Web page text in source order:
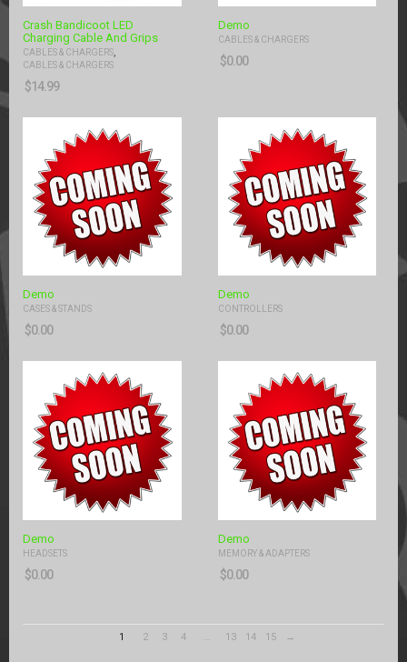
Crash Bandicoot LED
Charging Cable And Grips
CABLES & CHARGERS
CABLES & CHARGERS
$14.99
Demo
CABLES & CHARGERS
$0.00
Demo
CASES & STANDS
$0.00
Demo
CONTROLLERS
$0.00
Demo
HEADSETS
$0.00
Demo
MEMORY & ADAPTERS
$0.00
1 2 3 4 … 13 14 15 →